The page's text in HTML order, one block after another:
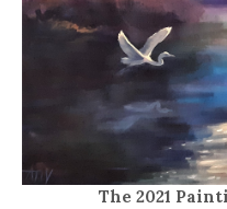
The 2021